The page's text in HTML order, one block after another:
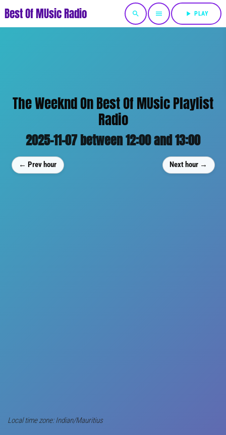
Best Of MUsic Radio search menu play_arrow PLAY
The Weeknd On Best Of MUsic Playlist
Radio
2025-11-07 between 12:00 and 13:00
← Prev hour Next hour →
Local time zone: Indian/Mauritius